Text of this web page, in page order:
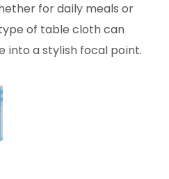
for daily meals or
of table cloth can
into a stylish focal point.